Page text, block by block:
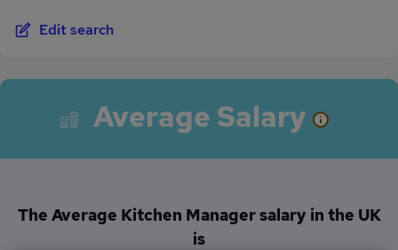
Edit search
Average Salary
The Average Kitchen Manager salary in the UK
is